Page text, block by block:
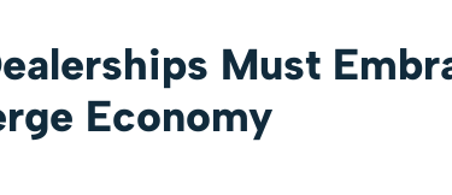
Must
Economy